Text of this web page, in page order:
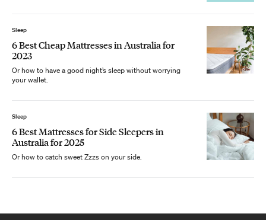
Sleep
6 Best Cheap Mattresses in Australia for
2023
Or how to have a good night’s sleep without worrying
your wallet.
Sleep
6 Best Mattresses for Side Sleepers in
Australia for 2025
Or how to catch sweet Zzzs on your side.